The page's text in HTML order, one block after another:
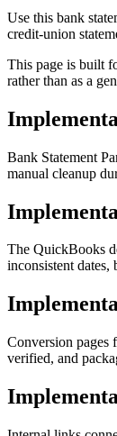
Use this bank
credit-union
This page is built
rather than as a
Bank Statement
manual cleanup
The QuickBooks
inconsistent
Conversion pages
verified, and